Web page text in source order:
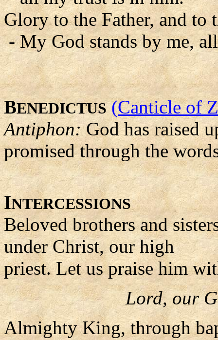
Glory to the Father, and to
- My God stands by me,
BENEDICTUS (Canticle of
Antiphon:God has raised
promised through the
INTERCESSIONS
Beloved brothers and
under Christ, our high
priest. Let us praise him
Lord, our
Almighty King, through